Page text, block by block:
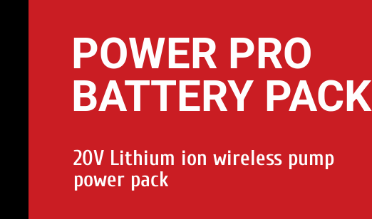
POWER PRO
BATTERY PACK
20V Lithium ion wireless pump
power pack